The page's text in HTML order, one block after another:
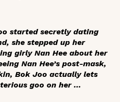
started secretly dating
she stepped up her
girly Nan Hee about her
Nan Hee’s post-mask,
Bok Joo actually lets
goo on her …